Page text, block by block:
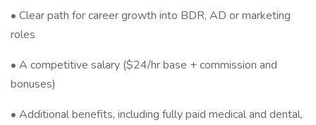
• Clear path for career growth into BDR, AD or marketing
roles
• A competitive salary ($24/hr base + commission and
bonuses)
• Additional benefits, including fully paid medical and dental,